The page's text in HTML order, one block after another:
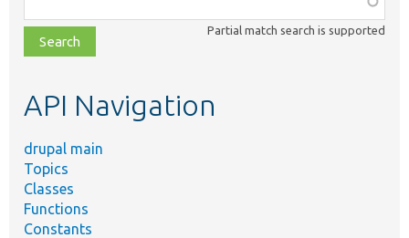
class,
file,
topic,
Partial match search is supported
API Navigation
drupal main
Topics
Classes
Functions
Constants